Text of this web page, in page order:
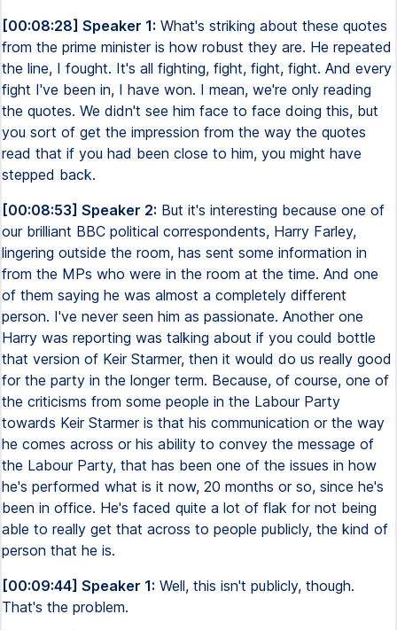
[00:08:28] Speaker 1: What's striking about these quotes
from the prime minister is how robust they are. He repeated
the line, I fought. It's all fighting, fight, fight, fight. And every
fight I've been in, I have won. I mean, we're only reading
the quotes. We didn't see him face to face doing this, but
you sort of get the impression from the way the quotes
read that if you had been close to him, you might have
stepped back.
[00:08:53] Speaker 2: But it's interesting because one of
our brilliant BBC political correspondents, Harry Farley,
lingering outside the room, has sent some information in
from the MPs who were in the room at the time. And one
of them saying he was almost a completely different
person. I've never seen him as passionate. Another one
Harry was reporting was talking about if you could bottle
that version of Keir Starmer, then it would do us really good
for the party in the longer term. Because, of course, one of
the criticisms from some people in the Labour Party
towards Keir Starmer is that his communication or the way
he comes across or his ability to convey the message of
the Labour Party, that has been one of the issues in how
he's performed what is it now, 20 months or so, since he's
been in office. He's faced quite a lot of flak for not being
able to really get that across to people publicly, the kind of
person that he is.
[00:09:44] Speaker 1: Well, this isn't publicly, though.
That's the problem.